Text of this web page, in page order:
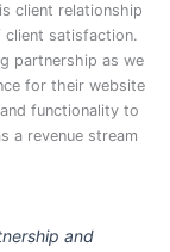
client relationship
client satisfaction.
partnership as we
for their website
functionality to
a revenue stream
and